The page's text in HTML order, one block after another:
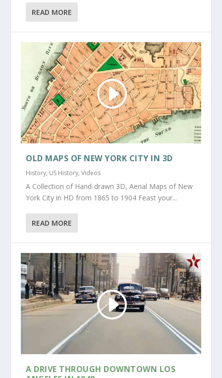
READ MORE
OLD MAPS OF NEW YORK CITY IN 3D
History, US History,Videos
A Collection of Hand-drawn 3D, Aerial Maps of New
York City in HD from 1865 to 1904 Feast your...
READ MORE
A DRIVE THROUGH DOWNTOWN LOS